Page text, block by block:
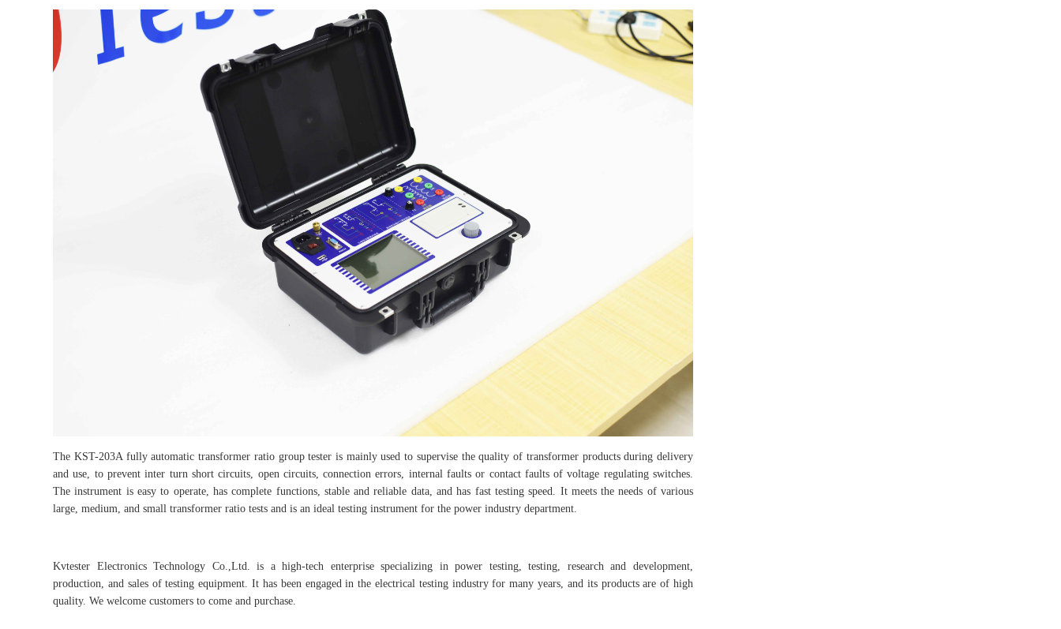
The KST-203A fully automatic transformer ratio group tester is mainly used to supervise the quality of transformer products during delivery
and use, to prevent inter turn short circuits, open circuits, connection errors, internal faults or contact faults of voltage regulating switches.
The instrument is easy to operate, has complete functions, stable and reliable data, and has fast testing speed. It meets the needs of various
large, medium, and small transformer ratio tests and is an ideal testing instrument for the power industry department.
Kvtester Electronics Technology Co.,Ltd. is a high-tech enterprise specializing in power testing, testing, research and development,
production, and sales of testing equipment. It has been engaged in the electrical testing industry for many years, and its products are of high
quality. We welcome customers to come and purchase.